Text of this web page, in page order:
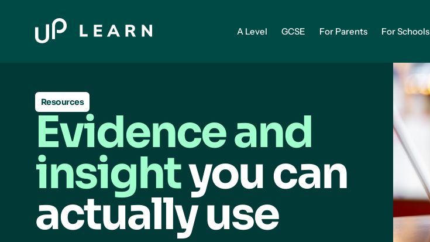
A Level GCSE For Parents For Schools
Resources
Evidence and
insightyou can
actually use